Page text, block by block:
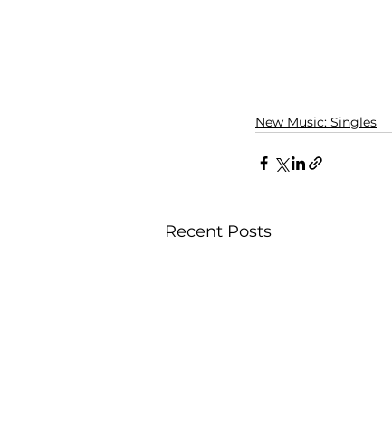
New Music: Singles
Recent Posts